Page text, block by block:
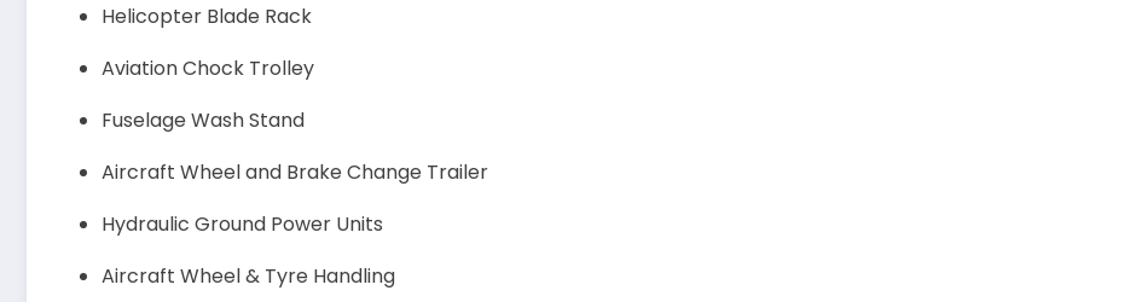
Helicopter Blade Rack
Aviation Chock Trolley
Fuselage Wash Stand
Aircraft Wheel and Brake Change Trailer
Hydraulic Ground Power Units
Aircraft Wheel & Tyre Handling